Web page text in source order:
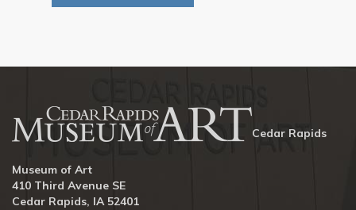
Cedar Rapids
Museum of Art
410 Third Avenue SE
Cedar Rapids, IA 52401